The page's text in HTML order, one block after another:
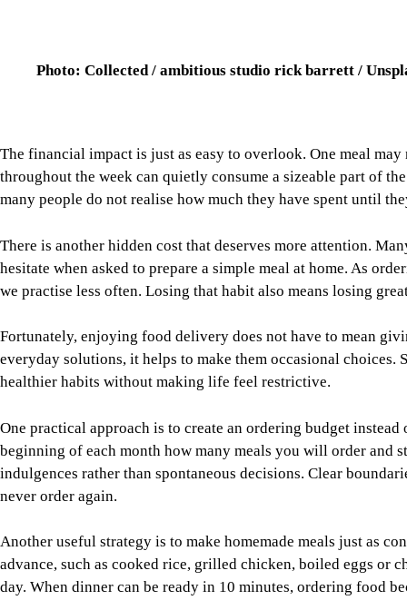
Photo: Collected / ambitious studio rick barrett /
The financial impact is just as easy to overlook. One meal
throughout the week can quietly consume a sizeable part of
many people do not realise how much they have spent until
There is another hidden cost that deserves more attention.
hesitate when asked to prepare a simple meal at home. As
we practise less often. Losing that habit also means losing
Fortunately, enjoying food delivery does not have to mean
everyday solutions, it helps to make them occasional
healthier habits without making life feel restrictive.
One practical approach is to create an ordering budget
beginning of each month how many meals you will order and
indulgences rather than spontaneous decisions. Clear
never order again.
Another useful strategy is to make homemade meals just as
advance, such as cooked rice, grilled chicken, boiled eggs or
day. When dinner can be ready in 10 minutes, ordering food